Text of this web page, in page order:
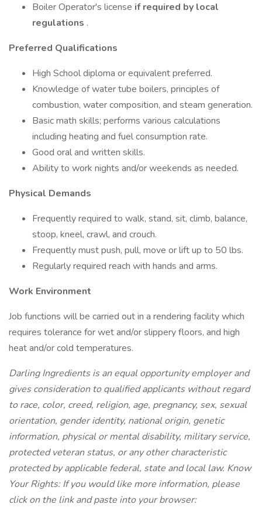
Boiler Operator's license if required by local
regulations .
Preferred Qualifications
High School diploma or equivalent preferred.
Knowledge of water tube boilers, principles of
combustion, water composition, and steam generation.
Basic math skills; performs various calculations
including heating and fuel consumption rate.
Good oral and written skills.
Ability to work nights and/or weekends as needed.
Physical Demands
Frequently required to walk, stand, sit, climb, balance,
stoop, kneel, crawl, and crouch.
Frequently must push, pull, move or lift up to 50 lbs.
Regularly required reach with hands and arms.
Work Environment
Job functions will be carried out in a rendering facility which
requires tolerance for wet and/or slippery floors, and high
heat and/or cold temperatures.
Darling Ingredients is an equal opportunity employer and
gives consideration to qualified applicants without regard
to race, color, creed, religion, age, pregnancy, sex, sexual
orientation, gender identity, national origin, genetic
information, physical or mental disability, military service,
protected veteran status, or any other characteristic
protected by applicable federal, state and local law. Know
Your Rights: If you would like more information, please
click on the link and paste into your browser: